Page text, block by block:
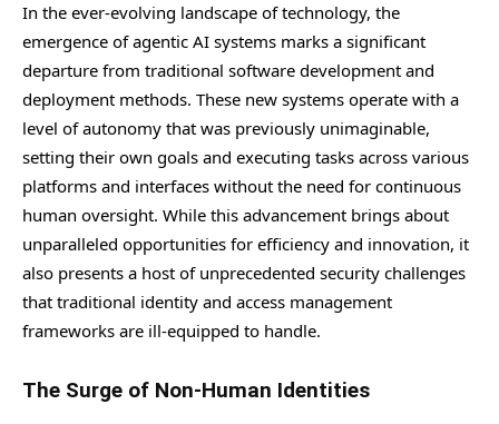
In the ever-evolving landscape of technology, the
emergence of agentic AI systems marks a significant
departure from traditional software development and
deployment methods. These new systems operate with a
level of autonomy that was previously unimaginable,
setting their own goals and executing tasks across various
platforms and interfaces without the need for continuous
human oversight. While this advancement brings about
unparalleled opportunities for efficiency and innovation, it
also presents a host of unprecedented security challenges
that traditional identity and access management
frameworks are ill-equipped to handle.
The Surge of Non-Human Identities